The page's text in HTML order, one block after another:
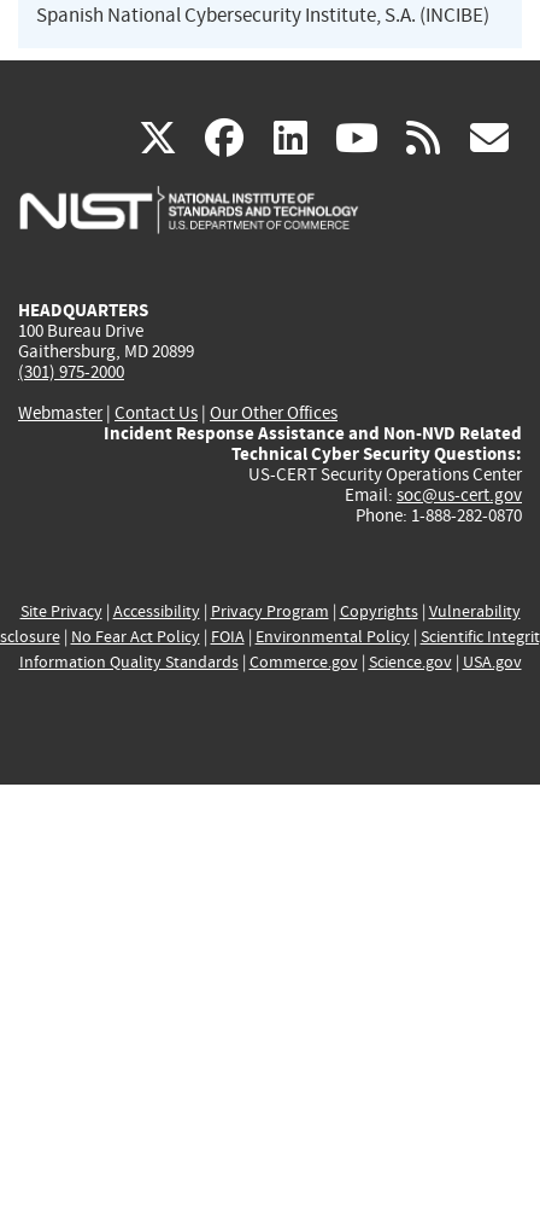
Spanish National Cybersecurity Institute, S.A. (INCIBE)
X(link
is
facebook
(link
is
linkedin
(link
is
(link rss
HEADQUARTERS
100 Bureau Drive
Gaithersburg, MD 20899
(301) 975-2000
Webmaster| Contact Us | Our Other Offices
Incident Response Assistance and Non-NVD Related
Technical Cyber Security Questions:
US-CERT Security Operations Center
Email: soc@us-cert.gov
Phone: 1-888-282-0870
Site Privacy| Accessibility| Privacy Program | Copyrights| Vulnerability
| No Fear Act Policy| FOIA| Environmental Policy| Scientific
Information Quality Standards| Commerce.gov| Science.gov| USA.gov